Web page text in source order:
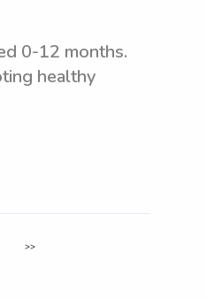
0-12 months.
healthy
>>